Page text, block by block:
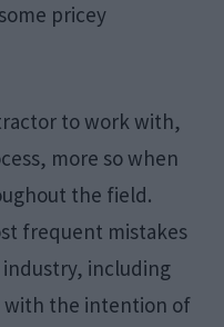
pricey
to work with,
more so when
the field.
frequent mistakes
including
with the intention of